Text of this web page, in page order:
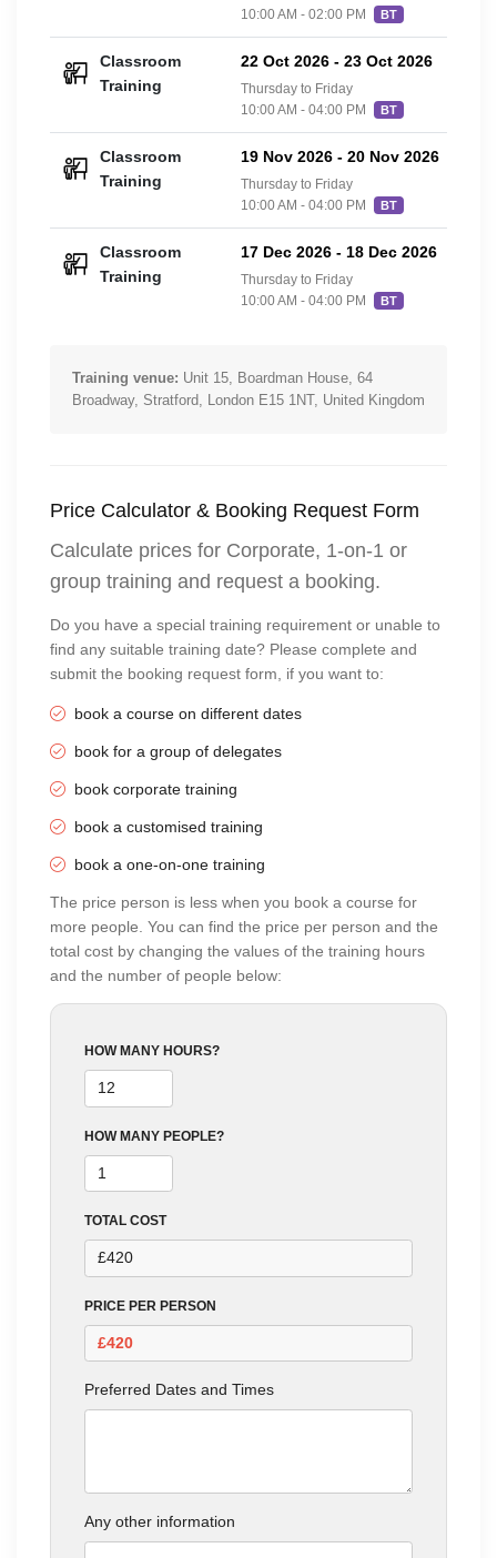
10:00 AM - 02:00 PM
BT
Classroom
Training
22 Oct 2026- 23 Oct 2026
Thursday to Friday
10:00 AM - 04:00 PM
BT
Classroom
Training
19 Nov 2026- 20 Nov 2026
Thursday to Friday
10:00 AM - 04:00 PM
BT
Classroom
Training
17 Dec 2026- 18 Dec 2026
Thursday to Friday
10:00 AM - 04:00 PM
BT
Training venue: Unit 15, Boardman House, 64
Broadway, Stratford, London E15 1NT, United Kingdom
Price Calculator & Booking Request Form
Calculate prices for Corporate, 1-on-1 or
group training and request a booking.
Do you have a special training requirement or unable to
find any suitable training date? Please complete and
submit the booking request form, if you want to:
book a course on different dates
book for a group of delegates
book corporate training
book a customised training
book a one-on-one training
The price person is less when you book a course for
more people. You can find the price per person and the
total cost by changing the values of the training hours
and the number of people below:
HOW MANY HOURS?
HOW MANY PEOPLE?
TOTAL COST
PRICE PER PERSON
Preferred Dates and Times
Any other information